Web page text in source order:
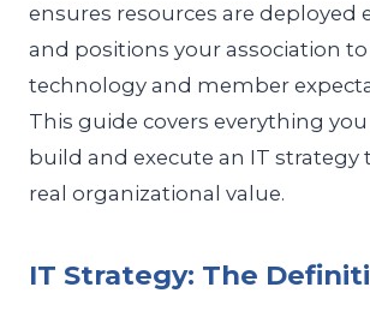
ensures resources are deployed
and positions your association
technology and member
This guide covers everything
build and execute an IT strategy
real organizational value.
IT Strategy: The